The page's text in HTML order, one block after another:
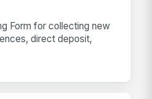
Form for collecting new
direct deposit,